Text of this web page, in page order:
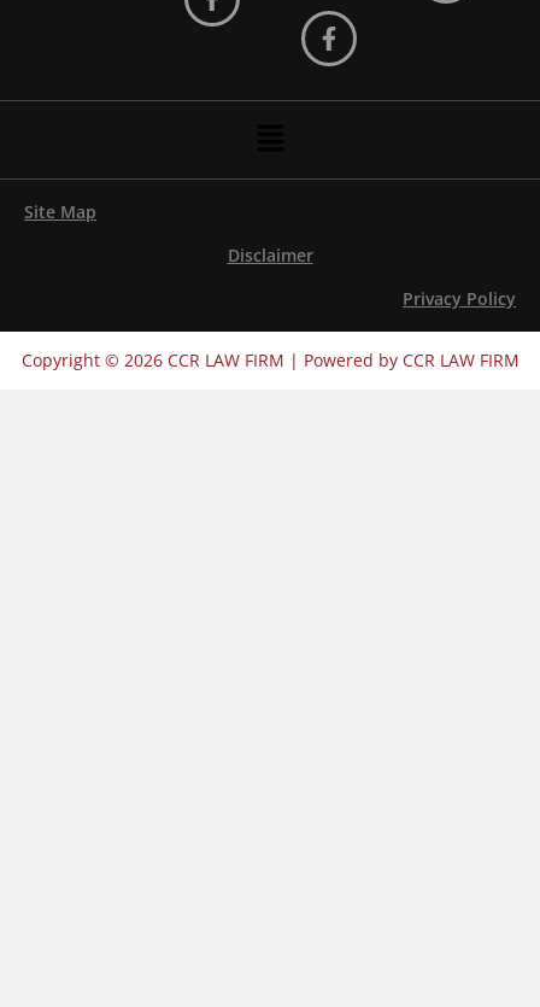
Site Map
Disclaimer
Privacy Policy
Copyright © 2026 CCR LAW FIRM | Powered by CCR LAW FIRM